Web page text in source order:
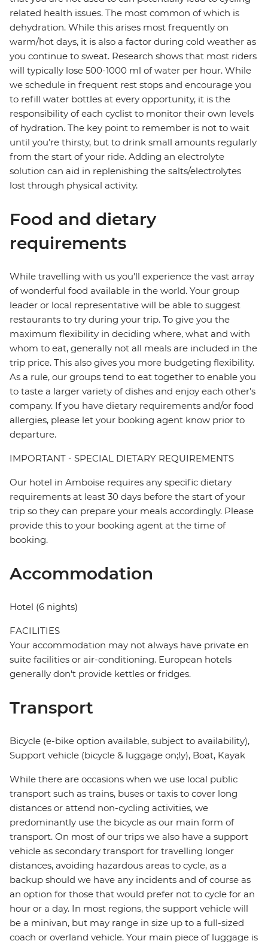
related health issues. The most common of which is
dehydration. While this arises most frequently on
warm/hot days, it is also a factor during cold weather as
you continue to sweat. Research shows that most riders
will typically lose 500-1000 ml of water per hour. While
we schedule in frequent rest stops and encourage you
to refill water bottles at every opportunity, it is the
responsibility of each cyclist to monitor their own levels
of hydration. The key point to remember is not to wait
until you’re thirsty, but to drink small amounts regularly
from the start of your ride. Adding an electrolyte
solution can aid in replenishing the salts/electrolytes
lost through physical activity.
Food and dietary
requirements
While travelling with us you'll experience the vast array
of wonderful food available in the world. Your group
leader or local representative will be able to suggest
restaurants to try during your trip. To give you the
maximum flexibility in deciding where, what and with
whom to eat, generally not all meals are included in the
trip price. This also gives you more budgeting flexibility.
As a rule, our groups tend to eat together to enable you
to taste a larger variety of dishes and enjoy each other's
company. If you have dietary requirements and/or food
allergies, please let your booking agent know prior to
departure.
IMPORTANT - SPECIAL DIETARY REQUIREMENTS
Our hotel in Amboise requires any specific dietary
requirements at least 30 days before the start of your
trip so they can prepare your meals accordingly. Please
provide this to your booking agent at the time of
booking.
Accommodation
Hotel (6 nights)
FACILITIES
Your accommodation may not always have private en
suite facilities or air-conditioning. European hotels
generally don't provide kettles or fridges.
Transport
Bicycle (e-bike option available, subject to availability),
Support vehicle (bicycle & luggage on;ly), Boat, Kayak
While there are occasions when we use local public
transport such as trains, buses or taxis to cover long
distances or attend non-cycling activities, we
predominantly use the bicycle as our main form of
transport. On most of our trips we also have a support
vehicle as secondary transport for travelling longer
distances, avoiding hazardous areas to cycle, as a
backup should we have any incidents and of course as
an option for those that would prefer not to cycle for an
hour or a day. In most regions, the support vehicle will
be a minivan, but may range in size up to a full-sized
coach or overland vehicle. Your main piece of luggage is